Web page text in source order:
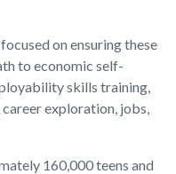
on ensuring these
to economic self-
skills training,
exploration, jobs,
160,000 teens and